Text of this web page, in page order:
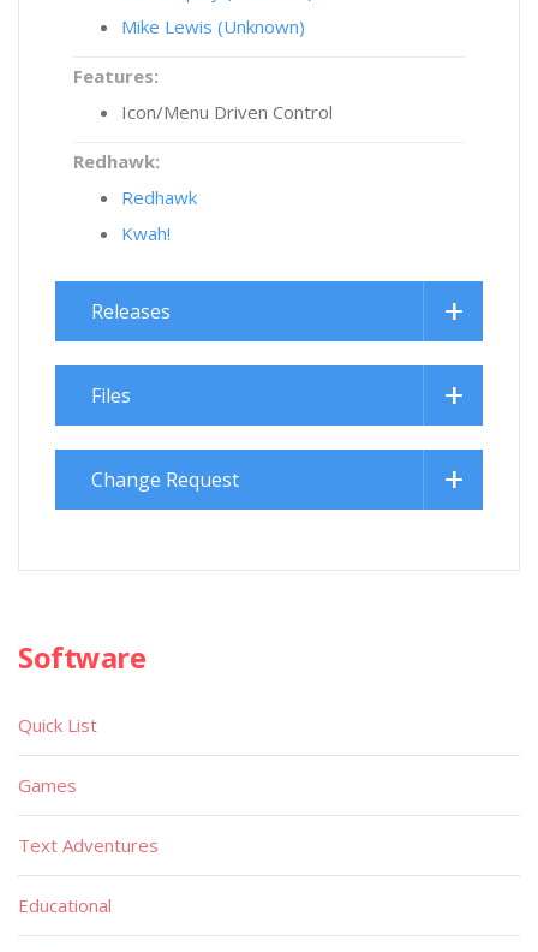
Mike Lewis (Unknown)
Features:
Icon/Menu Driven Control
Redhawk:
Redhawk
Kwah!
Releases
Files
Change Request
Software
Quick List
Games
Text Adventures
Educational